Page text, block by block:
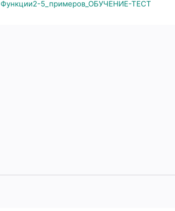
Функции2-5_примеров_ОБУЧЕНИЕ-ТЕСТ